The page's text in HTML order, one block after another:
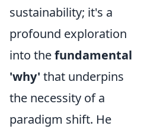
sustainability; it's a
profound exploration
into thefundamental
'why' that underpins
the necessity of a
paradigm shift. He